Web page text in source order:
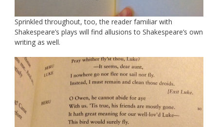
Sprinkled throughout, too, the reader familiar with
Shakespeare’s plays will find allusions to Shakespeare’s own
writing as well.